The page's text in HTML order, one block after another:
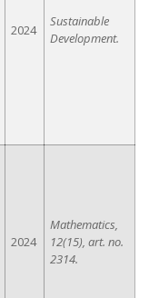
2024
Sustainable
Development.
2024
Mathematics,
12(15), art. no.
2314.